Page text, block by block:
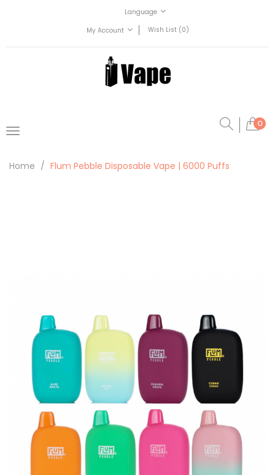
Language
My Account
Wish List (0)
0
Home Flum Pebble Disposable Vape | 6000 Puffs